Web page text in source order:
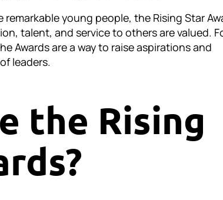
young people, the Rising Star
talent, and service to others are valued.
Awards are a way to raise aspirations and
leaders.
the Rising